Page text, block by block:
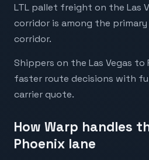
LTL pallet freight on the Las
corridor is among the primary
corridor.
Shippers on the Las Vegas
faster route decisions with
carrier quote.
How Warp handles
Phoenix lane